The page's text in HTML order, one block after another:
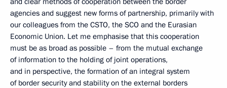
agencies and suggest new forms of partnership, primarily with
our colleagues from the CSTO, the SCO and the Eurasian
Economic Union. Let me emphasise that this cooperation
must be as broad as possible – from the mutual exchange
of information to the holding of joint operations,
and in perspective, the formation of an integral system
of border security and stability on the external borders